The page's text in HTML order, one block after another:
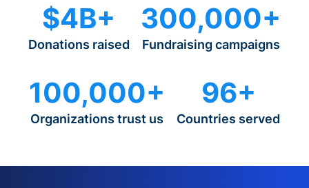
$4B+
Donations raised
300,000+
Fundraising campaigns
100,000+
Organizations trust us
96+
Countries served